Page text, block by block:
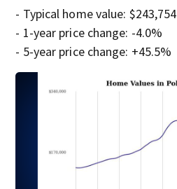
- Typical home value: $243,754
- 1-year price change: -4.0%
- 5-year price change: +45.5%